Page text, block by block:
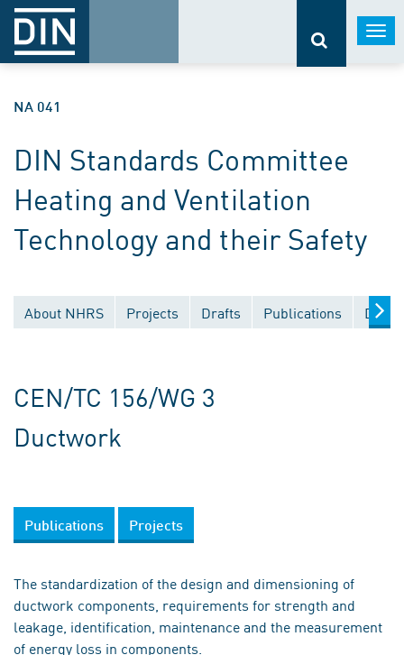
NA 041
DIN Standards Committee
Heating and Ventilation
Technology and their Safety
About NHRS Projects Drafts Publications
CEN/TC 156/WG 3
Ductwork
Publications Projects
The standardization of the design and dimensioning of
ductwork components, requirements for strength and
leakage, identification, maintenance and the measurement
of energy loss in components.